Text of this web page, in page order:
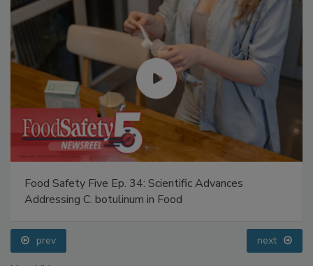
Food Safety Five Ep. 34: Scientific Advances
prev next